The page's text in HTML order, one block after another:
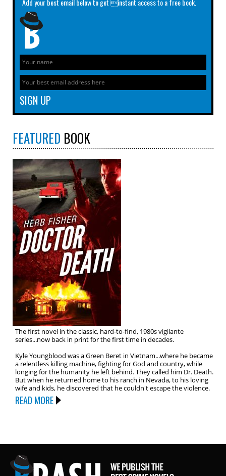
Add your best email below to get instant access to a free book.
FEATURED BOOK
The first novel in the classic, hard-to-find, 1980s vigilante
series...now back in print for the first time in decades.
Kyle Youngblood was a Green Beret in Vietnam...where he became
a relentless killing machine, fighting for God and country, while
longing for the humanity he left behind. They called him Dr. Death.
But when he returned home to his ranch in Nevada, to his loving
wife and kids, he discovered that he couldn't escape the violence.
READ MORE